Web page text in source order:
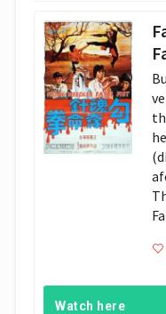
Watch here